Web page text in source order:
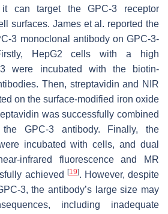
can target the GPC-3 receptor
surfaces. James et al. reported the
3 monoclonal antibody on GPC-3-
HepG2 cells with a high
were incubated with the biotin-
Then, streptavidin and NIR
on the surface-modified iron oxide
was successfully combined
GPC-3 antibody. Finally, the
incubated with cells, and dual
infrared fluorescence and MR
achieved
[19]. However, despite
3, the antibody’s large size may
including inadequate